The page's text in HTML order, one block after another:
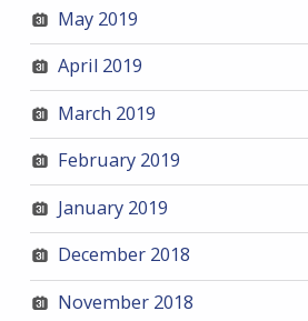
May 2019
April 2019
March 2019
February 2019
January 2019
December 2018
November 2018